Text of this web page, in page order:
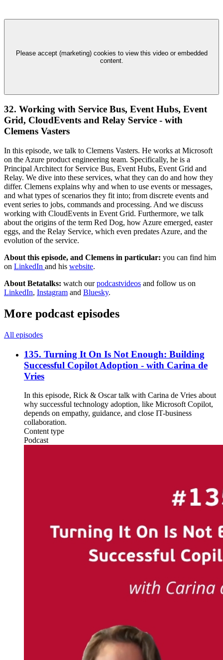
Please accept (marketing) cookies to view this video or embedded
content.
32. Working with Service Bus, Event Hubs, Event
Grid, CloudEvents and Relay Service - with
Clemens Vasters
In this episode, we talk to Clemens Vasters. He works at Microsoft
on the Azure product engineering team. Specifically, he is a
Principal Architect for Service Bus, Event Hubs, Event Grid and
Relay. We dive into these services, what they can do and how they
differ. Clemens explains why and when to use events or messages,
and what types of scenarios they fit into; from discrete events and
event series to jobs, commands and processing. And we discuss
working with CloudEvents in Event Grid. Furthermore, we talk
about the origins of the term Red Dog, how Azure emerged, easter
eggs, and the Relay Service, which even predates Azure, and the
evolution of the service.
About this episode, and Clemens in particular: you can find him
on LinkedIn and his website.
About Betatalks: watch ourpodcastvideos and follow us on
LinkedIn, Instagram and Bluesky.
More podcast episodes
All episodes
135. Turning It On Is Not Enough: Building
Successful Copilot Adoption - with Carina de
Vries
In this episode, Rick & Oscar talk with Carina de Vries about
why successful technology adoption, like Microsoft Copilot,
depends on empathy, guidance, and close IT-business
collaboration.
Content type
Podcast